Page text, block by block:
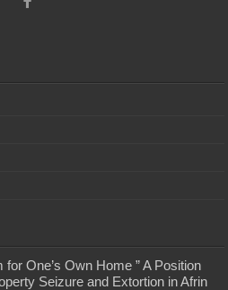
for One’s Own Home ” A Position
Seizure and Extortion in Afrin